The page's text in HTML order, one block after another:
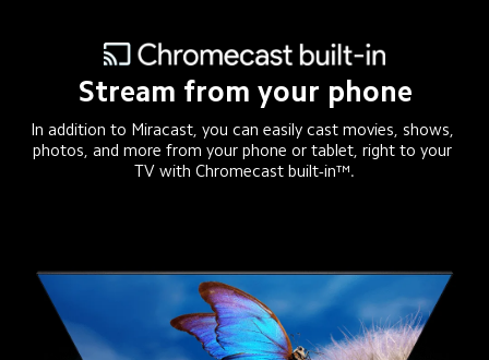
Stream from your phone
In addition to Miracast, you can easily cast movies, shows,
photos, and more from your phone or tablet, right to your
TV with Chromecast built-in™.